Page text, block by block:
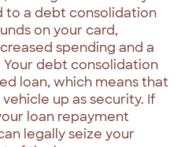
to a debt consolidation
on your card,
spending and a
Your debt consolidation
loan, which means that
up as security. If
loan repayment
legally seize your